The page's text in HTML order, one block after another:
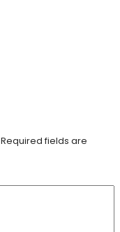
Required fields are